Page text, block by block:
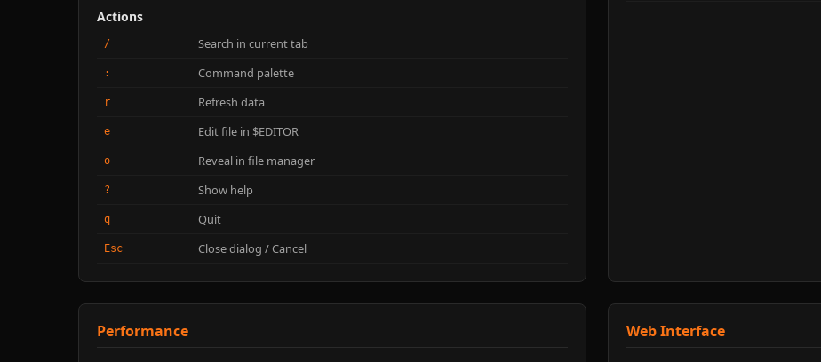
Actions
/ Search in current tab
: Command palette
r Refresh data
e Edit file in $EDITOR
o Reveal in file manager
? Show help
q Quit
Esc Close dialog / Cancel
Performance Web Interface